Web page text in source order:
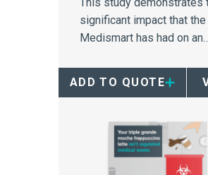
significant impact that the
Medismart has had on an
ADD TO QUOTE